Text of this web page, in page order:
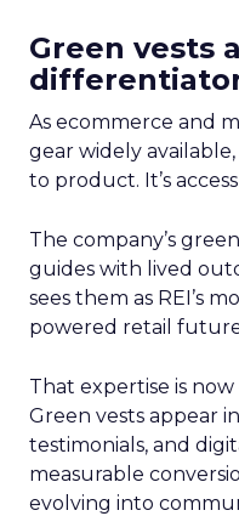
Green vests
As ecommerce and
gear widely available,
to product. It’s
The company’s
guides with lived
sees them as REI’s
powered retail
That expertise is
Green vests appear
testimonials, and
measurable
evolving into